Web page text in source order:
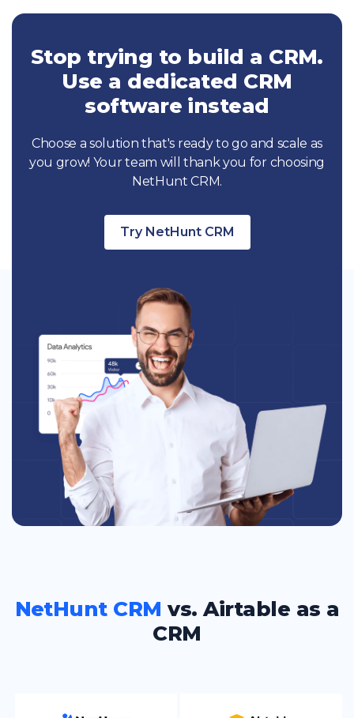
Stop trying to build a CRM.
Use a dedicated CRM
software instead
Choose a solution that's ready to go and scale as
you grow! Your team will thank you for choosing
NetHunt CRM.
Try NetHunt CRM
NetHunt CRM vs. Airtable as a
CRM